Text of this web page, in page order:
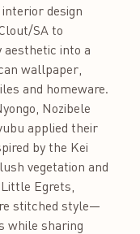
design
SA to
into a
wallpaper,
and homeware.
Nozibele
applied their
by the Kei
vegetation and
Egrets,
stitched style—
while sharing